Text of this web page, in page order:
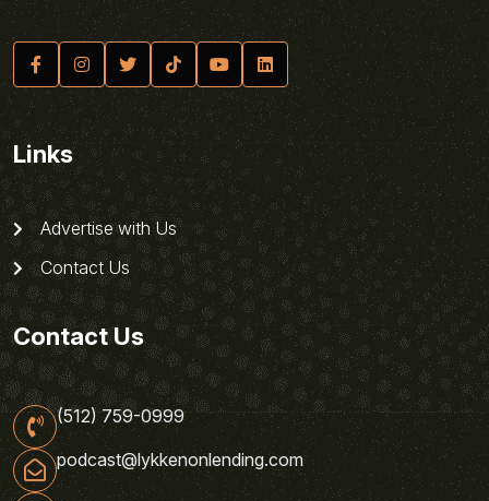
Links
Advertise with Us
Contact Us
Contact Us
(512) 759-0999
podcast@lykkenonlending.com